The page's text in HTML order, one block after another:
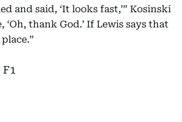
and said, ‘It looks fast,’” Kosinski
‘Oh, thank God.’ If Lewis says that